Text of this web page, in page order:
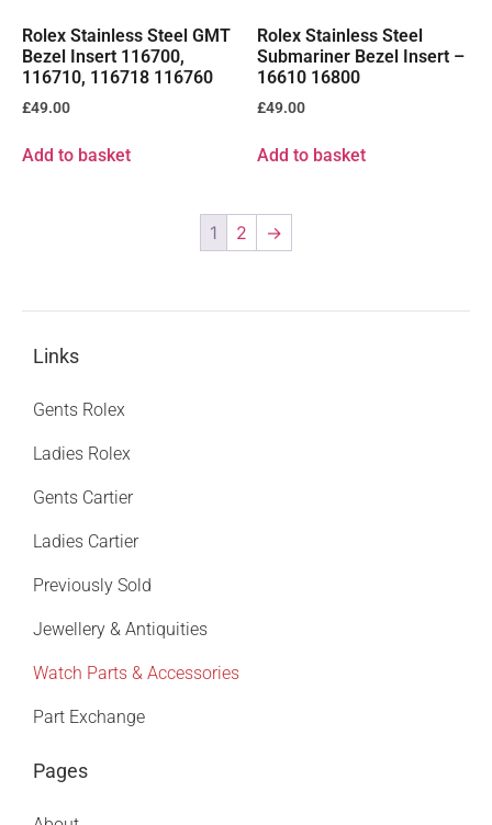
Rolex Stainless Steel GMT
Bezel Insert 116700,
116710, 116718 116760
£49.00
Add to basket
Rolex Stainless Steel
Submariner Bezel Insert –
16610 16800
£49.00
Add to basket
1 2 →
Links
Gents Rolex
Ladies Rolex
Gents Cartier
Ladies Cartier
Previously Sold
Jewellery & Antiquities
Watch Parts & Accessories
Part Exchange
Pages